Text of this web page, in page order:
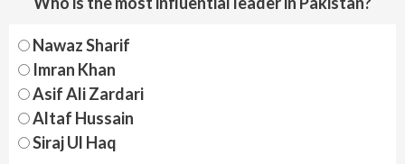
Nawaz Sharif
Imran Khan
Asif Ali Zardari
Altaf Hussain
Siraj Ul Haq